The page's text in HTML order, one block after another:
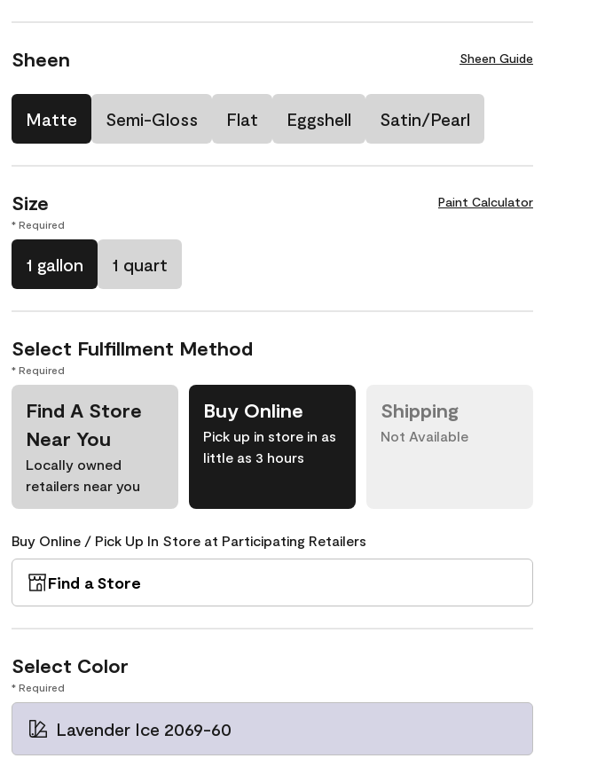
Sheen Sheen Guide
Matte Semi-Gloss Flat Eggshell Satin/Pearl
Size Paint Calculator
* Required
1 gallon 1 quart
Select Fulfillment Method
* Required
Find A Store
Near You
Locally owned
retailers near you
Buy Online
Pick up in store in as
little as 3 hours
Shipping
Not Available
Buy Online / Pick Up In Store at Participating Retailers
Find a Store
Select Color
* Required
Lavender Ice 2069-60